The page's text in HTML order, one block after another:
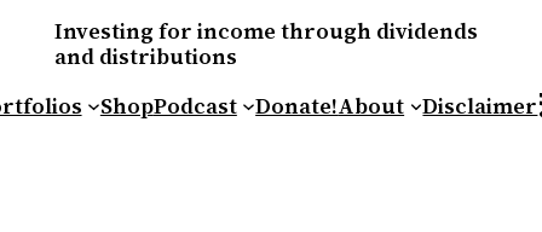
Investing for income through dividends
and distributions
ShopPodcast Donate!About Disclaimer